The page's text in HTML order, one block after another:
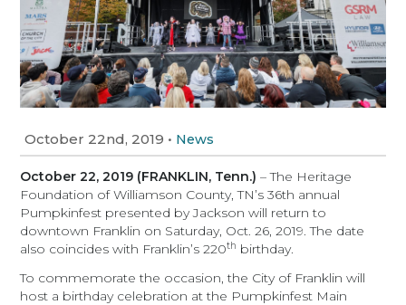
October 22nd, 2019 • News
October 22, 2019 (FRANKLIN, Tenn.) – The Heritage
Foundation of Williamson County, TN’s 36th annual
Pumpkinfest presented by Jackson will return to
downtown Franklin on Saturday, Oct. 26, 2019. The date
also coincides with Franklin’s 220th birthday.
To commemorate the occasion, the City of Franklin will
host a birthday celebration at the Pumpkinfest Main